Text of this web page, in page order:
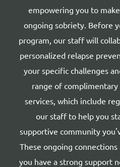
empowering you to
ongoing sobriety. Before
program, our staff will
personalized relapse
your specific challenges
range of
services, which include
our staff to help you
supportive community
These ongoing
you have a strong support